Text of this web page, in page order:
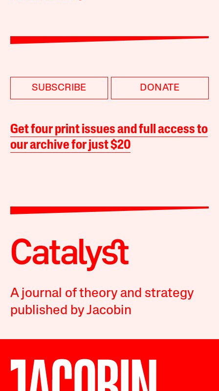
SUBSCRIBE DONATE
Get four print issues and full access to
our archive for just $20
A journal of theory and strategy
published by Jacobin